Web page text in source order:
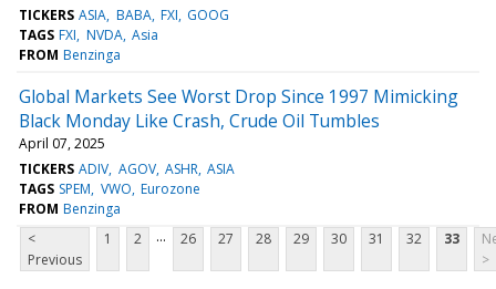
TICKERS ASIA BABA FXI GOOG
TAGS FXI NVDA Asia
FROM Benzinga
Global Markets See Worst Drop Since 1997 Mimicking
Black Monday Like Crash, Crude Oil Tumbles
April 07, 2025
TICKERS ADIV AGOV ASHR ASIA
TAGS SPEM VWO Eurozone
FROM Benzinga
<
Previous
1 2 ... 26 27 28 29 30 31 32 33
>